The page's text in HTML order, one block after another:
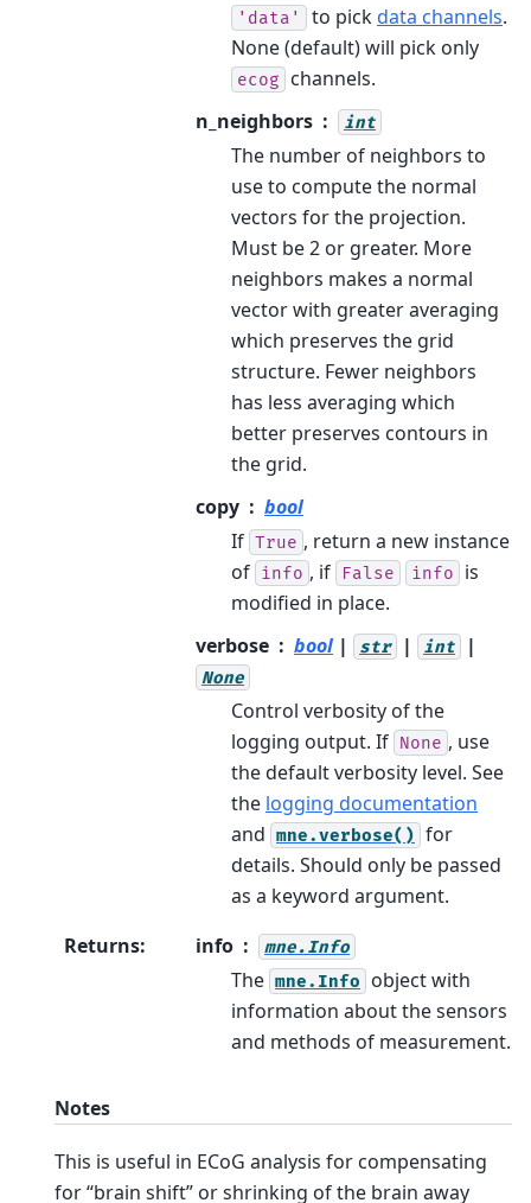
'data' to pickdata channels.
None (default) will pick only
ecog
channels.
n_neighbors
int
The number of neighbors to
use to compute the normal
vectors for the projection.
Must be 2 or greater. More
neighbors makes a normal
vector with greater averaging
which preserves the grid
structure. Fewer neighbors
has less averaging which
better preserves contours in
the grid.
copy
bool
If True , return a new instance
of info , if False info
is
modified in place.
verbose
bool | str | int |
None
Control verbosity of the
logging output. If None , use
the default verbosity level. See
the logging documentation
and mne.verbose() for
details. Should only be passed
as a keyword argument.
Returns: info mne.Info
The mne.Info
object with
information about the sensors
and methods of measurement.
Notes
This is useful in ECoG analysis for compensating
for “brain shift” or shrinking of the brain away